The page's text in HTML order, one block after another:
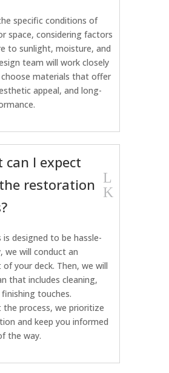
specific conditions of
space, considering factors
to sunlight, moisture, and
team will work closely
materials that offer
appeal, and long-
can I expect
restoration L
K
is designed to be hassle-
we will conduct an
of your deck. Then, we will
that includes cleaning,
touches.
the process, we prioritize
and keep you informed
the way.